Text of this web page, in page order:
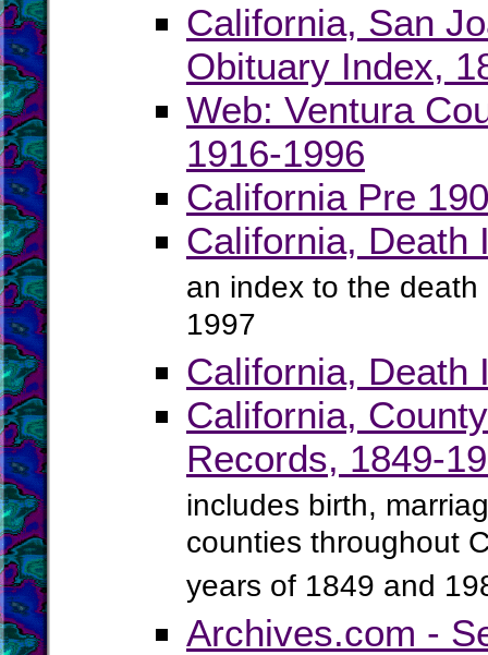
California, San
Obituary Index,
Web: Ventura
1916-1996
California Pre
California, Death
an index to the
1997
California, Death
California,
Records, 1849-
includes birth,
counties throughout
years of 1849 and
Archives.com -